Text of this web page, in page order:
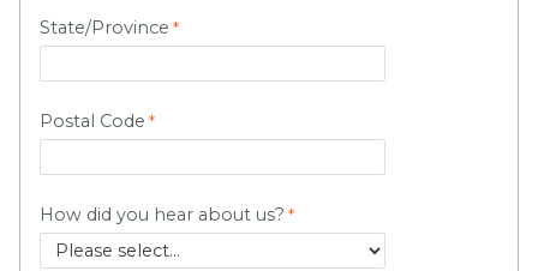
State/Province
Postal Code
How did you hear about us?